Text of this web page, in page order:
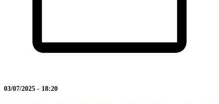
03/07/2025 - 18:20